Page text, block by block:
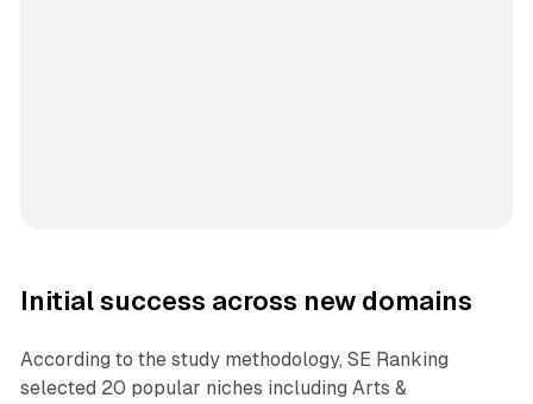
Initial success across new domains
According to the study methodology, SE Ranking
selected 20 popular niches including Arts &